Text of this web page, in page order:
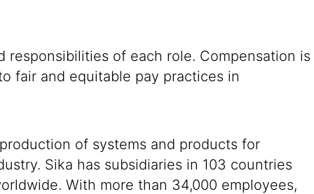
of each role. Compensation is
fair and equitable pay practices in
of systems and products for
Sika has subsidiaries in 103 countries
With more than 34,000 employees,